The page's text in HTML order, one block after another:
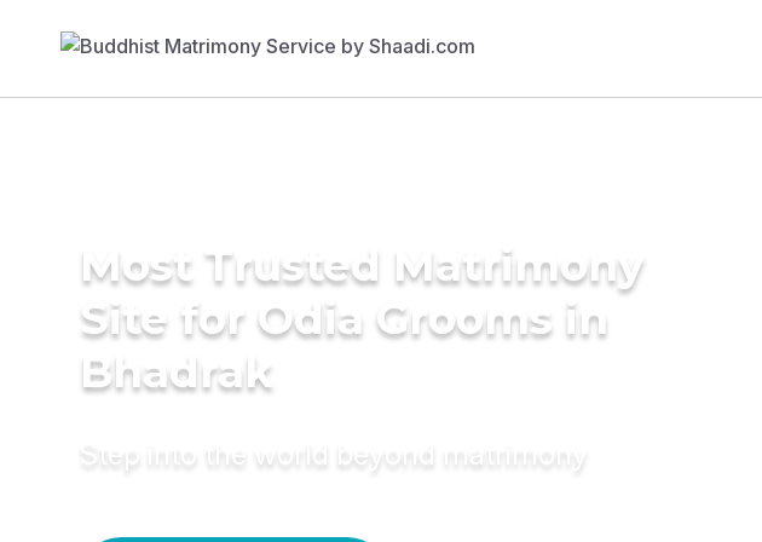
Most Trusted Matrimony
Site for Odia Grooms in
Bhadrak
Step into the world beyond matrimony